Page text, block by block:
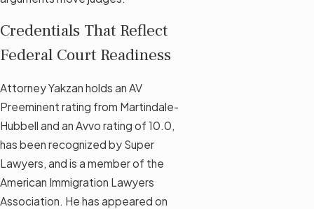
Credentials That Reflect
Federal Court Readiness
Attorney Yakzan holds an AV
Preeminent rating from Martindale-
Hubbell and an Avvo rating of 10.0,
has been recognized by Super
Lawyers, and is a member of the
American Immigration Lawyers
Association. He has appeared on